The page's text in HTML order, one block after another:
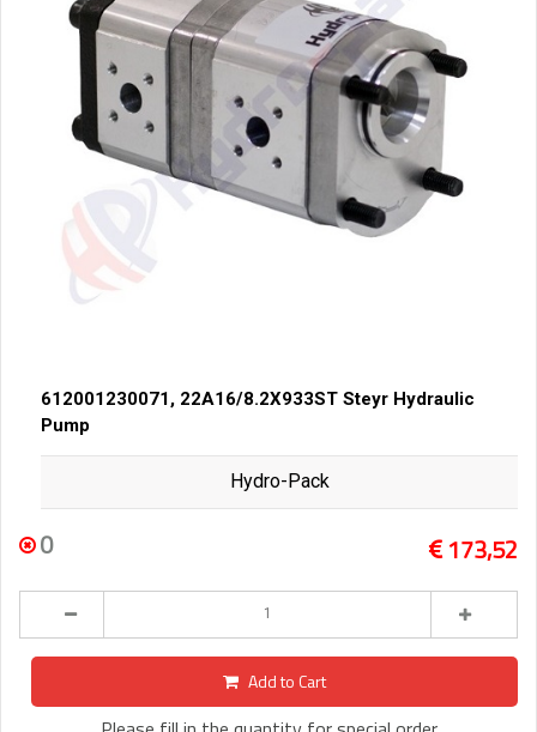
612001230071, 22A16/8.2X933ST Steyr Hydraulic
Pump
Hydro-Pack
0 173,52
Add to Cart